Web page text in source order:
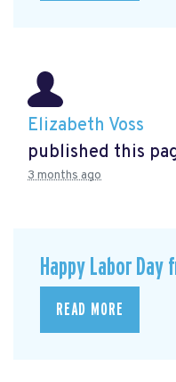
Elizabeth Voss
published this
3 months ago
Happy Labor Day
READ MORE